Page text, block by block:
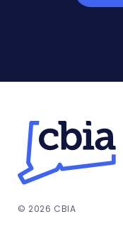
© 2026 CBIA